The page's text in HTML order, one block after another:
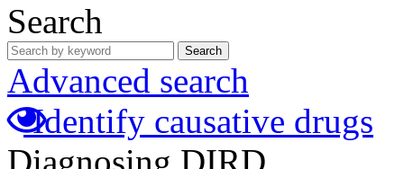
Search
Search
Advanced search
Identify causative drugs
Diagnosing DIRD